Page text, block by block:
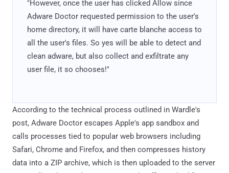
"However, once the user has clicked Allow since
Adware Doctor requested permission to the user's
home directory, it will have carte blanche access to
all the user's files. So yes will be able to detect and
clean adware, but also collect and exfiltrate any
user file, it so chooses!"
According to the technical process outlined in Wardle's
post, Adware Doctor escapes Apple's app sandbox and
calls processes tied to popular web browsers including
Safari, Chrome and Firefox, and then compresses history
data into a ZIP archive, which is then uploaded to the server